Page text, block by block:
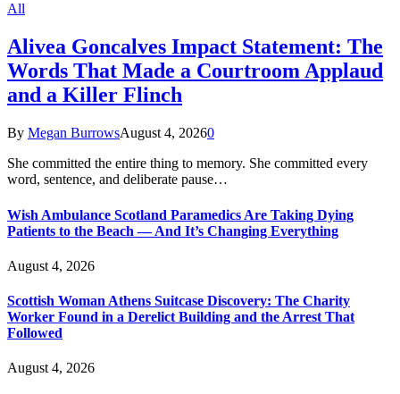
All
Alivea Goncalves Impact Statement: The
Words That Made a Courtroom Applaud
and a Killer Flinch
By Megan BurrowsAugust 4, 20260
She committed the entire thing to memory. She committed every
word, sentence, and deliberate pause…
Wish Ambulance Scotland Paramedics Are Taking Dying
Patients to the Beach — And It’s Changing Everything
August 4, 2026
Scottish Woman Athens Suitcase Discovery: The Charity
Worker Found in a Derelict Building and the Arrest That
Followed
August 4, 2026